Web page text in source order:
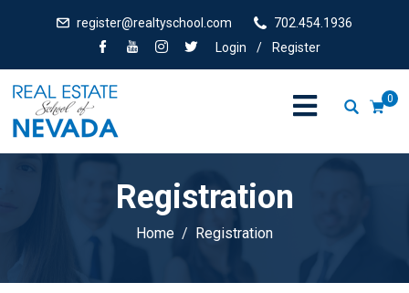
register@realtyschool.com
702.454.1936
Login
/ Register
0
Registration
Home Registration